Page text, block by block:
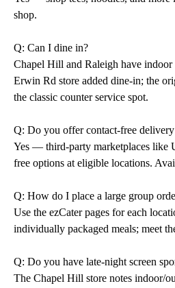
shop.
Q: Can I dine in?
Chapel Hill and Raleigh have indoor
Erwin Rd store added dine-in; the
the classic counter service spot.
Q: Do you offer contact-free
Yes — third-party marketplaces like
free options at eligible locations.
Q: How do I place a large group
Use the ezCater pages for each
individually packaged meals; meet
Q: Do you have late-night screen
The Chapel Hill store notes indoor/